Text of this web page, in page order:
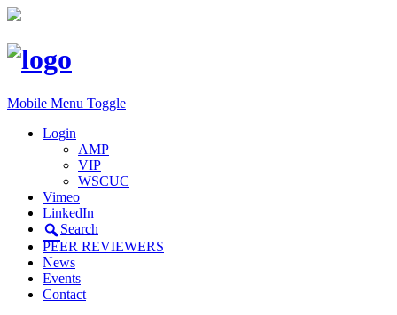
Mobile Menu Toggle
Login
AMP
VIP
WSCUC
Vimeo
LinkedIn
Search
PEER REVIEWERS
News
Events
Contact